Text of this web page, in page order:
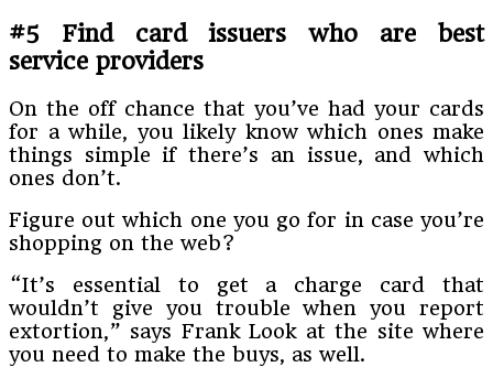
#5 Find card issuers who are best
service providers
On the off chance that you’ve had your cards
for a while, you likely know which ones make
things simple if there’s an issue, and which
ones don’t.
Figure out which one you go for in case you’re
shopping on the web?
“It’s essential to get a charge card that
wouldn’t give you trouble when you report
extortion,” says Frank Look at the site where
you need to make the buys, as well.